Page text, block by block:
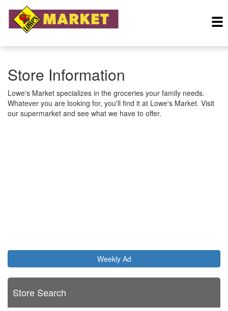
Store Information
Lowe's Market specializes in the groceries your family needs.
Whatever you are looking for, you'll find it at Lowe's Market. Visit
our supermarket and see what we have to offer.
Weekly Ad
Store Search